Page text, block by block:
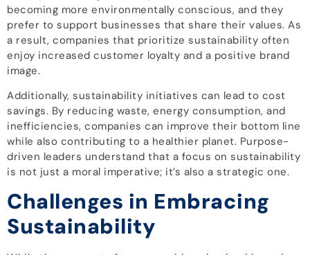
becoming more environmentally conscious, and they
prefer to support businesses that share their values. As
a result, companies that prioritize sustainability often
enjoy increased customer loyalty and a positive brand
image.
Additionally, sustainability initiatives can lead to cost
savings. By reducing waste, energy consumption, and
inefficiencies, companies can improve their bottom line
while also contributing to a healthier planet. Purpose-
driven leaders understand that a focus on sustainability
is not just a moral imperative; it’s also a strategic one.
Challenges in Embracing
Sustainability